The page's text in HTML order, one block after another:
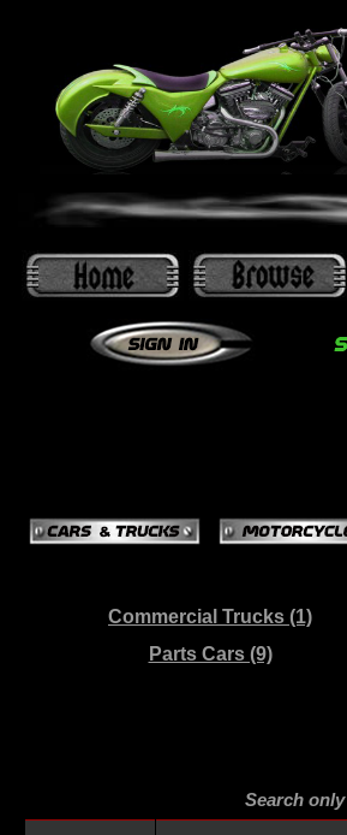
Commercial Trucks (1)
Parts Cars (9)
Search